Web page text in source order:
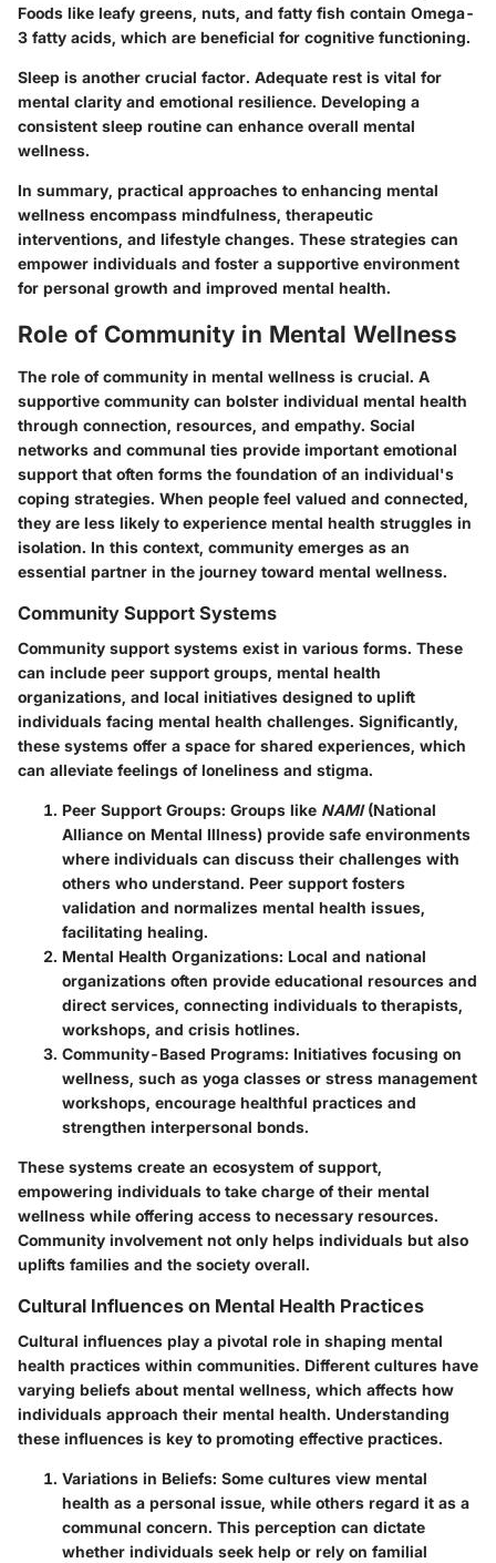
Foods like leafy greens, nuts, and fatty fish contain Omega-
3 fatty acids, which are beneficial for cognitive functioning.
Sleep is another crucial factor. Adequate rest is vital for
mental clarity and emotional resilience. Developing a
consistent sleep routine can enhance overall mental
wellness.
In summary, practical approaches to enhancing mental
wellness encompass mindfulness, therapeutic
interventions, and lifestyle changes. These strategies can
empower individuals and foster a supportive environment
for personal growth and improved mental health.
Role of Community in Mental Wellness
The role of community in mental wellness is crucial. A
supportive community can bolster individual mental health
through connection, resources, and empathy. Social
networks and communal ties provide important emotional
support that often forms the foundation of an individual's
coping strategies. When people feel valued and connected,
they are less likely to experience mental health struggles in
isolation. In this context, community emerges as an
essential partner in the journey toward mental wellness.
Community Support Systems
Community support systems exist in various forms. These
can include peer support groups, mental health
organizations, and local initiatives designed to uplift
individuals facing mental health challenges. Significantly,
these systems offer a space for shared experiences, which
can alleviate feelings of loneliness and stigma.
Peer Support Groups: Groups like NAMI(National
Alliance on Mental Illness) provide safe environments
where individuals can discuss their challenges with
others who understand. Peer support fosters
validation and normalizes mental health issues,
facilitating healing.
Mental Health Organizations: Local and national
organizations often provide educational resources and
direct services, connecting individuals to therapists,
workshops, and crisis hotlines.
Community-Based Programs: Initiatives focusing on
wellness, such as yoga classes or stress management
workshops, encourage healthful practices and
strengthen interpersonal bonds.
These systems create an ecosystem of support,
empowering individuals to take charge of their mental
wellness while offering access to necessary resources.
Community involvement not only helps individuals but also
uplifts families and the society overall.
Cultural Influences on Mental Health Practices
Cultural influences play a pivotal role in shaping mental
health practices within communities. Different cultures have
varying beliefs about mental wellness, which affects how
individuals approach their mental health. Understanding
these influences is key to promoting effective practices.
Variations in Beliefs: Some cultures view mental
health as a personal issue, while others regard it as a
communal concern. This perception can dictate
whether individuals seek help or rely on familial